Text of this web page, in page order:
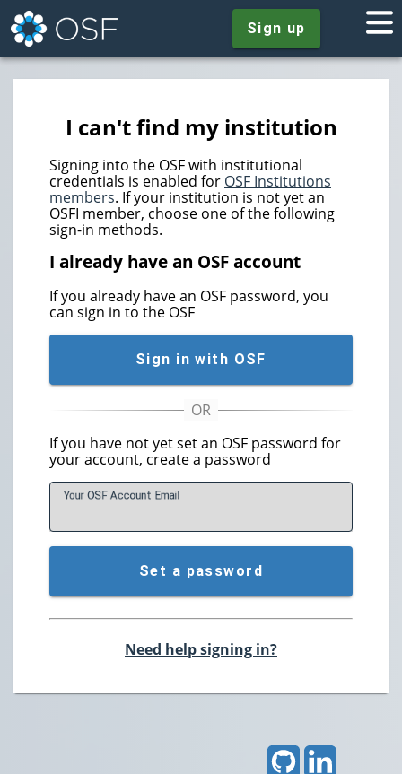
Sign up
I can't find my institution
Signing into the OSF with institutional
credentials is enabled for OSF Institutions
members. If your institution is not yet an
OSFI member, choose one of the following
sign-in methods.
I already have an OSF account
If you already have an OSF password, you
can sign in to the OSF
Sign in with OSF
If you have not yet set an OSF password for
your account, create a password
Your OSF Account Email
Set a password
Need help signing in?